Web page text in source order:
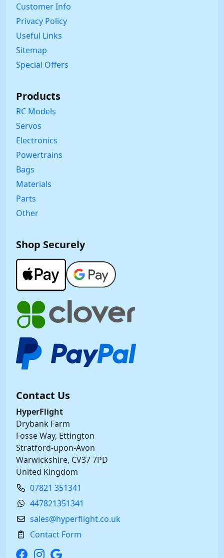
Customer Info
Privacy Policy
Useful Links
Sitemap
Special Offers
Products
RC Models
Servos
Electronics
Powertrains
Bags
Materials
Parts
Other
Shop Securely
Contact Us
HyperFlight
Drybank Farm
Fosse Way, Ettington
Stratford-upon-Avon
Warwickshire, CV37 7PD
United Kingdom
07821 351341
447821351341
sales@hyperflight.co.uk
Contact Form